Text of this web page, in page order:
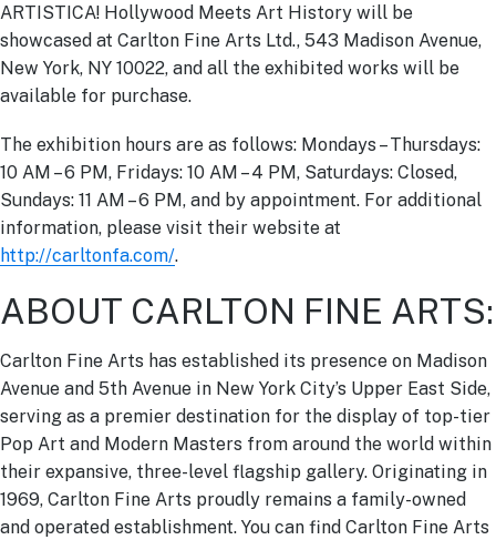
ARTISTICA! Hollywood Meets Art History will be
showcased at Carlton Fine Arts Ltd., 543 Madison Avenue,
New York, NY 10022, and all the exhibited works will be
available for purchase.
The exhibition hours are as follows: Mondays – Thursdays:
10 AM – 6 PM, Fridays: 10 AM – 4 PM, Saturdays: Closed,
Sundays: 11 AM – 6 PM, and by appointment. For additional
information, please visit their website at
http://carltonfa.com/.
ABOUT CARLTON FINE ARTS:
Carlton Fine Arts has established its presence on Madison
Avenue and 5th Avenue in New York City’s Upper East Side,
serving as a premier destination for the display of top-tier
Pop Art and Modern Masters from around the world within
their expansive, three-level flagship gallery. Originating in
1969, Carlton Fine Arts proudly remains a family-owned
and operated establishment. You can find Carlton Fine Arts